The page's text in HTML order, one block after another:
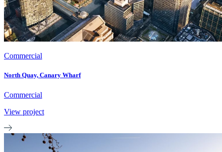
Commercial
North Quay, Canary Wharf
Commercial
View project